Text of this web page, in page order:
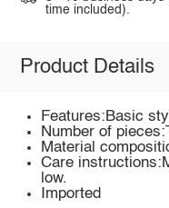
time included).
Product Details
Features:Basic
Number of
Material
Care
low.
Imported